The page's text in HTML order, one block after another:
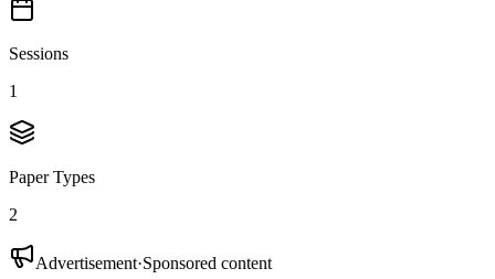
Sessions
1
Paper Types
2
Advertisement·Sponsored content